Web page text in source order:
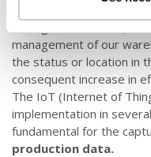
fluctuations efficiently.
management of our
the status or location in
consequent increase in
The IoT (Internet of
implementation in
fundamental for the
production data.